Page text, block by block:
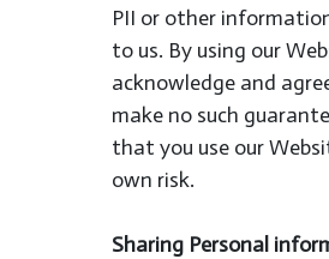
PII or other
to us. By using our
acknowledge and
make no such
that you use our
own risk.
Sharing Personal